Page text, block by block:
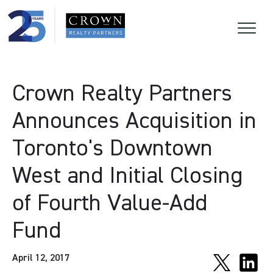
Crown Realty Partners
Announces Acquisition in
Toronto's Downtown
West and Initial Closing
of Fourth Value-Add
Fund
April 12, 2017